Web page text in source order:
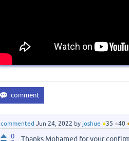
commented Jun 24, 2022 by joshue ●35 ●40
0
Thanks Mohamed for your